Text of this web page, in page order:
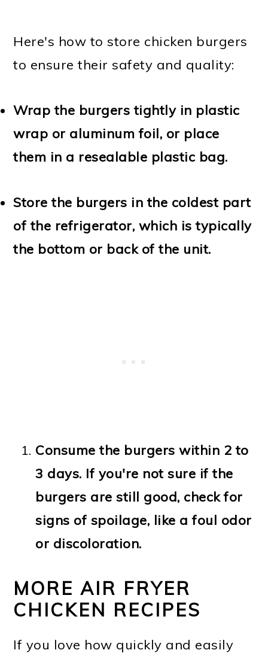
Here's how to store chicken burgers
to ensure their safety and quality:
Wrap the burgers tightly in plastic
wrap or aluminum foil, or place
them in a resealable plastic bag.
Store the burgers in the coldest part
of the refrigerator, which is typically
the bottom or back of the unit.
Consume the burgers within 2 to
3 days. If you're not sure if the
burgers are still good, check for
signs of spoilage, like a foul odor
or discoloration.
MORE AIR FRYER
CHICKEN RECIPES
If you love how quickly and easily